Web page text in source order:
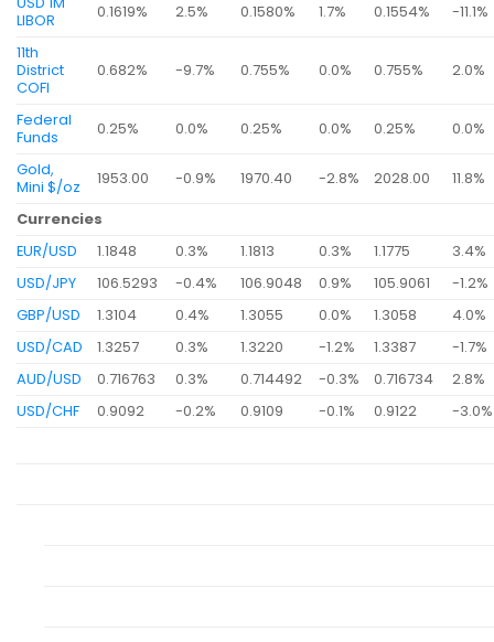
LIBOR
0.1619% 2.5% 0.1580% 1.7% 0.1554%
-11.1%
11th
District
COFI
0.682% -9.7% 0.755% 0.0% 0.755% 2.0%
Federal
Funds
0.25% 0.0% 0.25% 0.0% 0.25%
0.0%
Gold,
Mini $/oz
1953.00 -0.9% 1970.40 -2.8% 2028.00
11.8%
Currencies
EUR/USD
1.1848 0.3% 1.1813 0.3% 1.1775
3.4%
USD/JPY
106.5293 -0.4% 106.9048 0.9% 105.9061
-1.2%
GBP/USD
1.3104 0.4% 1.3055 0.0% 1.3058
4.0%
USD/CAD
1.3257 0.3% 1.3220 -1.2% 1.3387
-1.7%
AUD/USD
0.716763 0.3% 0.714492 -0.3% 0.716734
2.8%
USD/CHF
0.9092 -0.2% 0.9109 -0.1% 0.9122 -3.0%